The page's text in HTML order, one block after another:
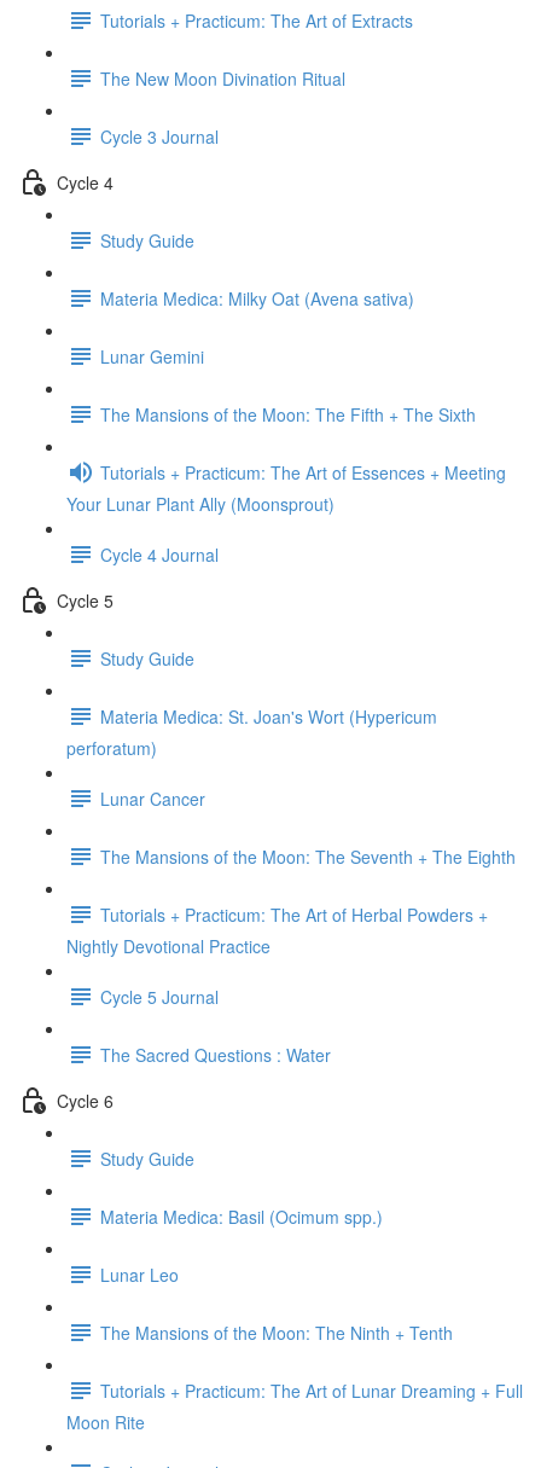
Tutorials + Practicum: The Art of Extracts
The New Moon Divination Ritual
Cycle 3 Journal
Cycle 4
Study Guide
Materia Medica: Milky Oat (Avena sativa)
Lunar Gemini
The Mansions of the Moon: The Fifth + The Sixth
Tutorials + Practicum: The Art of Essences + Meeting
Your Lunar Plant Ally (Moonsprout)
Cycle 4 Journal
Cycle 5
Study Guide
Materia Medica: St. Joan's Wort (Hypericum
perforatum)
Lunar Cancer
The Mansions of the Moon: The Seventh + The Eighth
Tutorials + Practicum: The Art of Herbal Powders +
Nightly Devotional Practice
Cycle 5 Journal
The Sacred Questions : Water
Cycle 6
Study Guide
Materia Medica: Basil (Ocimum spp.)
Lunar Leo
The Mansions of the Moon: The Ninth + Tenth
Tutorials + Practicum: The Art of Lunar Dreaming + Full
Moon Rite